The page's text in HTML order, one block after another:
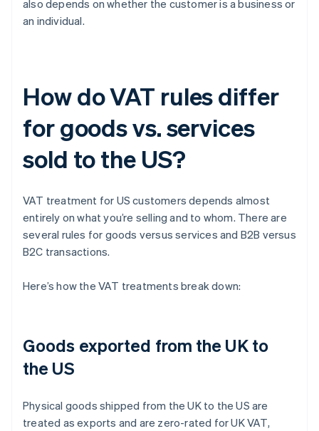
also depends on whether the customer is a business or
an individual.
How do VAT rules differ
for goods vs. services
sold to the US?
VAT treatment for US customers depends almost
entirely on what you’re selling and to whom. There are
several rules for goods versus services and B2B versus
B2C transactions.
Here’s how the VAT treatments break down:
Goods exported from the UK to
the US
Physical goods shipped from the UK to the US are
treated as exports and are zero-rated for UK VAT,